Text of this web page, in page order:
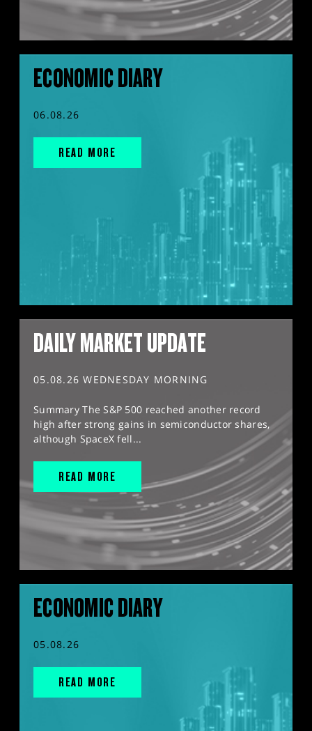
ECONOMIC DIARY
06.08.26
READ MORE
DAILY MARKET UPDATE
05.08.26 WEDNESDAY MORNING
Summary The S&P 500 reached another record
high after strong gains in semiconductor shares,
although SpaceX fell...
READ MORE
ECONOMIC DIARY
05.08.26
READ MORE